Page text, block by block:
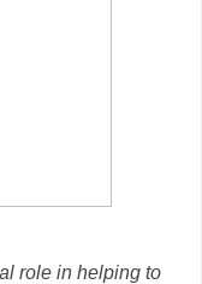
role in helping to